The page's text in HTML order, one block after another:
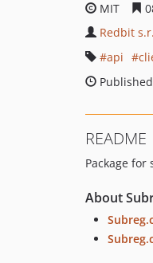
MIT
Redbit
api
README
Package for
About